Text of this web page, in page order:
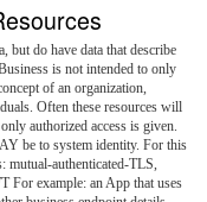
but do have data that describe
is not intended to only
of an organization,
Often these resources will
authorized access is given.
be to system identity. For this
mutual-authenticated-TLS,
For example: an App that uses